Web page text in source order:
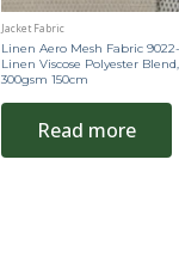
Jacket Fabric
Linen Aero Mesh Fabric
Linen Viscose Polyester Blend,
300gsm 150cm
Read more